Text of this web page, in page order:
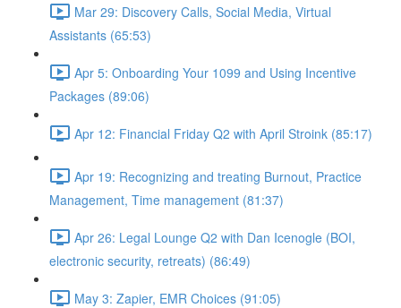
Mar 29: Discovery Calls, Social Media, Virtual
Assistants (65:53)
Apr 5: Onboarding Your 1099 and Using Incentive
Packages (89:06)
Apr 12: Financial Friday Q2 with April Stroink (85:17)
Apr 19: Recognizing and treating Burnout, Practice
Management, Time management (81:37)
Apr 26: Legal Lounge Q2 with Dan Icenogle (BOI,
electronic security, retreats) (86:49)
May 3: Zapier, EMR Choices (91:05)